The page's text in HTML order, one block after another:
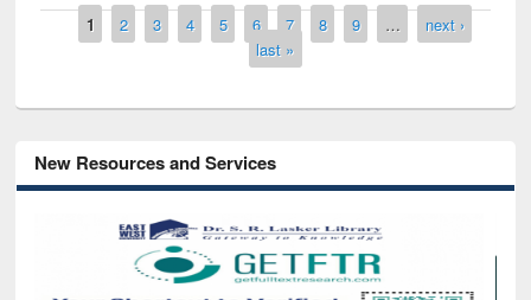
Pages
1 2 3 4 5 6 7 8 9 …
next ›
last »
New Resources and Services